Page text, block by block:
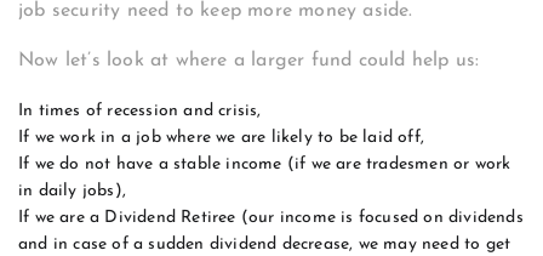
job security need to keep more money aside.
Now let’s look at where a larger fund could help us:
In times of recession and crisis,
If we work in a job where we are likely to be laid off,
If we do not have a stable income (if we are tradesmen or work
in daily jobs),
If we are a Dividend Retiree (our income is focused on dividends
and in case of a sudden dividend decrease, we may need to get